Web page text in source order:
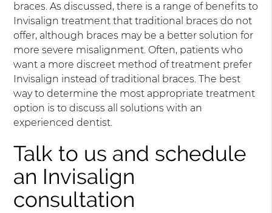
braces. As discussed, there is a range of benefits to
Invisalign treatment that traditional braces do not
offer, although braces may be a better solution for
more severe misalignment. Often, patients who
want a more discreet method of treatment prefer
Invisalign instead of traditional braces. The best
way to determine the most appropriate treatment
option is to discuss all solutions with an
experienced dentist.
Talk to us and schedule
an Invisalign
consultation